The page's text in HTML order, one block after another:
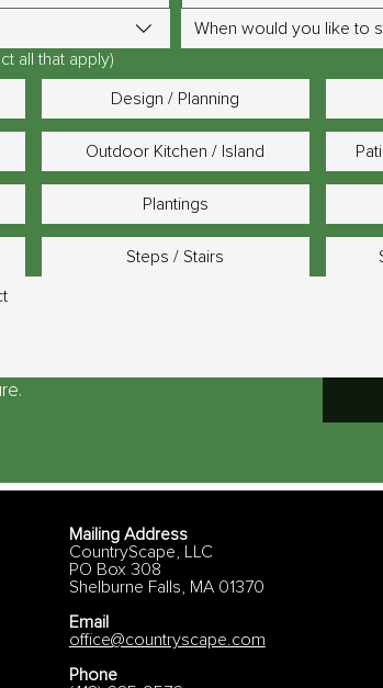
When would you like to
all that apply)
Design / Planning
Outdoor Kitchen / Island
Plantings
Steps / Stairs
Mailing Address
CountryScape, LLC
PO Box 308
Shelburne Falls, MA 01370
Email
office@countryscape.com
Phone